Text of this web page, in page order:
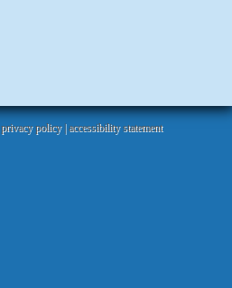
privacy policy |accessibility statement